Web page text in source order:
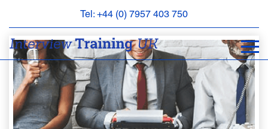
Tel: +44 (0) 7957 403 750
BOOK
APPOINTMENT
ABOUT